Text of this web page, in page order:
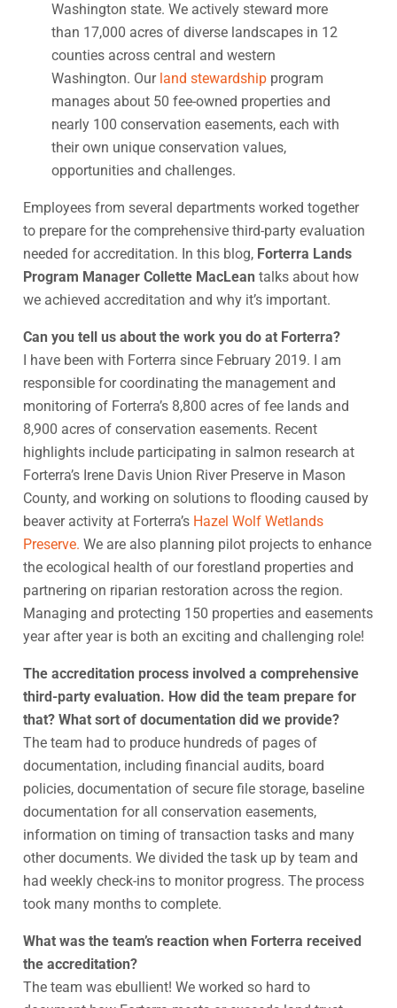
Washington state. We actively steward more
than 17,000 acres of diverse landscapes in 12
counties across central and western
Washington. Our land stewardshipprogram
manages about 50 fee-owned properties and
nearly 100 conservation easements, each with
their own unique conservation values,
opportunities and challenges.
Employees from several departments worked together
to prepare for the comprehensive third-party evaluation
needed for accreditation. In this blog, Forterra Lands
Program Manager Collette MacLean talks about how
we achieved accreditation and why it’s important.
Can you tell us about the work you do at Forterra?
I have been with Forterra since February 2019. I am
responsible for coordinating the management and
monitoring of Forterra’s 8,800 acres of fee lands and
8,900 acres of conservation easements. Recent
highlights include participating in salmon research at
Forterra’s Irene Davis Union River Preserve in Mason
County, and working on solutions to flooding caused by
beaver activity at Forterra’s Hazel Wolf Wetlands
Preserve. We are also planning pilot projects to enhance
the ecological health of our forestland properties and
partnering on riparian restoration across the region.
Managing and protecting 150 properties and easements
year after year is both an exciting and challenging role!
The accreditation process involved a comprehensive
third-party evaluation. How did the team prepare for
that? What sort of documentation did we provide?
The team had to produce hundreds of pages of
documentation, including financial audits, board
policies, documentation of secure file storage, baseline
documentation for all conservation easements,
information on timing of transaction tasks and many
other documents. We divided the task up by team and
had weekly check-ins to monitor progress. The process
took many months to complete.
What was the team’s reaction when Forterra received
the accreditation?
The team was ebullient! We worked so hard to